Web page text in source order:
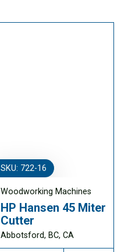
SKU: 722-16
Woodworking Machines
HP Hansen 45 Miter
Cutter
Abbotsford, BC, CA